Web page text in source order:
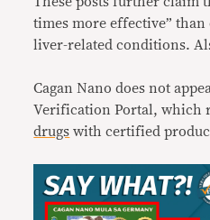
times more effective”
liver-related conditions.
Cagan Nano does not
Verification Portal, which
drugs with certified